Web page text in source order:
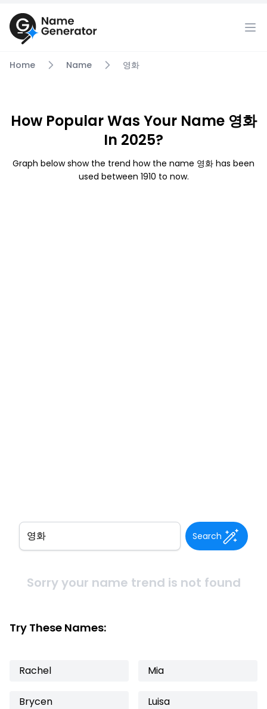
Home Name 영화
How Popular Was Your Name 영화
In 2025?
Graph below show the trend how the name 영화 has been
used between 1910 to now.
Search
Sorry your name trend is not found
Try These Names:
Rachel Mia
Brycen Luisa